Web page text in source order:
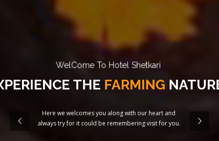
WelCome To Hotel Shetkari
THE FARMING
Here we welcomes you along with our heart and
always try for it could be remembering visit for you.